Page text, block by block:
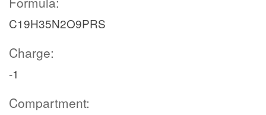
C19H35N2O9PRS
Charge:
-1
Compartment: